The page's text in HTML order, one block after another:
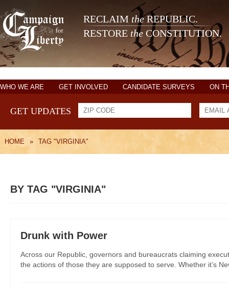
RECLAIM theREPUBLIC.
RESTORE the CONSTITUTION.
WHO WE ARE GET INVOLVED CANDIDATE SURVEYS ON
GET UPDATES
HOME » TAG "VIRGINIA"
BY TAG "VIRGINIA"
Drunk with Power
Across our Republic, governors and bureaucrats claiming
the actions of those they are supposed to serve. Whether it’s